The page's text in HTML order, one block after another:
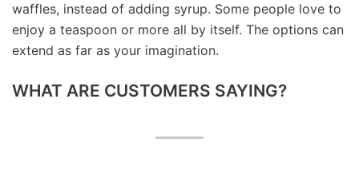
waffles, instead of adding syrup. Some people love to
enjoy a teaspoon or more all by itself. The options can
extend as far as your imagination.
WHAT ARE CUSTOMERS SAYING?